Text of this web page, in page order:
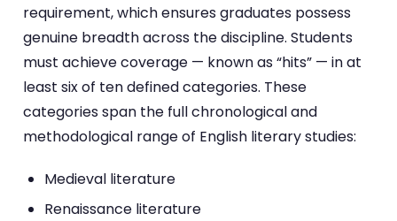
requirement, which ensures graduates possess
genuine breadth across the discipline. Students
must achieve coverage — known as “hits” — in at
least six of ten defined categories. These
categories span the full chronological and
methodological range of English literary studies:
Medieval literature
Renaissance literature